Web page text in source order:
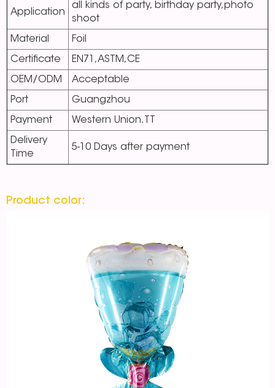
Application
all kinds of party, birthday party,photo
shoot
Material Foil
Certificate EN71,ASTM,CE
OEM/ODM Acceptable
Port Guangzhou
Payment Western Union.TT
Delivery
Time
5-10 Days after payment
Product color: